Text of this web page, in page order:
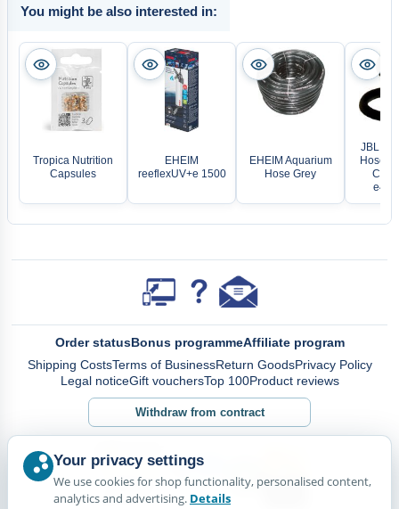
You might be also interested in:
Tropica Nutrition
Capsules
EHEIM
reeflexUV+e 1500
EHEIM Aquarium
Hose Grey
JBL O-
Hose
e4/
Order statusBonus programmeAffiliate program
Shipping CostsTerms of BusinessReturn GoodsPrivacy Policy
Legal noticeGift vouchersTop 100Product reviews
Withdraw from contract
Your privacy settings
We use cookies for shop functionality, personalised content,
analytics and advertising. Details